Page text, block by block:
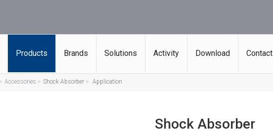
Products Brands Solutions Activity Download Contact
Accessories Shock Absorber Application
Shock Absorber